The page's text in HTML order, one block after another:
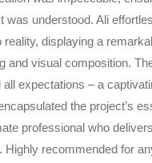
was understood. Ali
reality, displaying a
and visual composition.
all expectations – a
the project’s
professional who
Highly recommended for